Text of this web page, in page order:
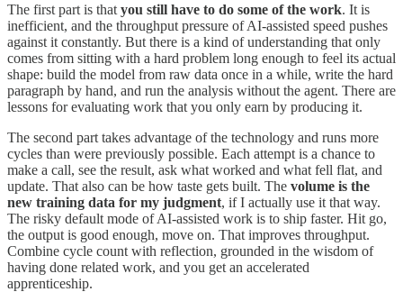
The first part is that you still have to do some of the work. It is
inefficient, and the throughput pressure of AI-assisted speed pushes
against it constantly. But there is a kind of understanding that only
comes from sitting with a hard problem long enough to feel its actual
shape: build the model from raw data once in a while, write the hard
paragraph by hand, and run the analysis without the agent. There are
lessons for evaluating work that you only earn by producing it.
The second part takes advantage of the technology and runs more
cycles than were previously possible. Each attempt is a chance to
make a call, see the result, ask what worked and what fell flat, and
update. That also can be how taste gets built. The volume is the
new training data for my judgment, if I actually use it that way.
The risky default mode of AI-assisted work is to ship faster. Hit go,
the output is good enough, move on. That improves throughput.
Combine cycle count with reflection, grounded in the wisdom of
having done related work, and you get an accelerated
apprenticeship.